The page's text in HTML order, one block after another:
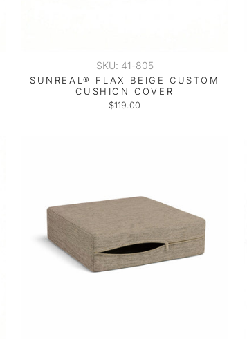
SKU: 41-805
SUNREAL® FLAX BEIGE CUSTOM
CUSHION COVER
$119.00